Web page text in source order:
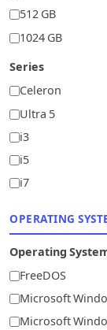
512 GB
1024 GB
Series
Celeron
Ultra 5
i3
i5
i7
OPERATING
Operating
FreeDOS
Microsoft
Microsoft